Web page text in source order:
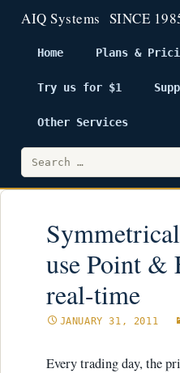
Home Plans &
Try us for $1
Other Services
Search
for:
use Point &
real-time
JANUARY 31, 2011
Every trading day, the